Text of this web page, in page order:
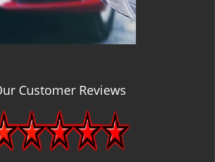
Customer Reviews